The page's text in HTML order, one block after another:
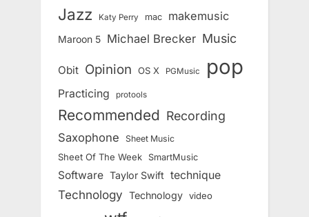
Jazz Katy Perry mac makemusic
Maroon 5 Michael Brecker Music
Obit Opinion OS X PGMusic pop
Practicing protools
Recommended Recording
Saxophone Sheet Music
Sheet Of The Week SmartMusic
Software Taylor Swift technique
Technology Technology video